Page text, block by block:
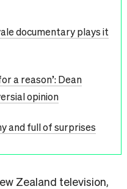
documentary plays it
a reason’: Dean
opinion
and full of surprises
Zealand television,